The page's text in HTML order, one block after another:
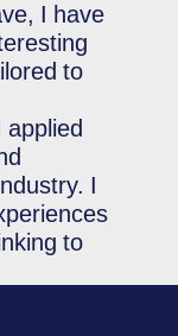
I have
to
I
to